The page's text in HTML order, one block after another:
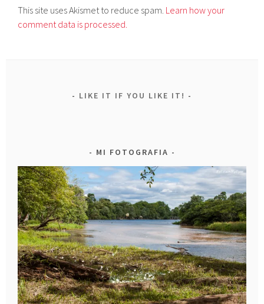
This site uses Akismet to reduce spam. Learn how your
comment data is processed.
LIKE IT IF YOU LIKE IT!
MI FOTOGRAFIA